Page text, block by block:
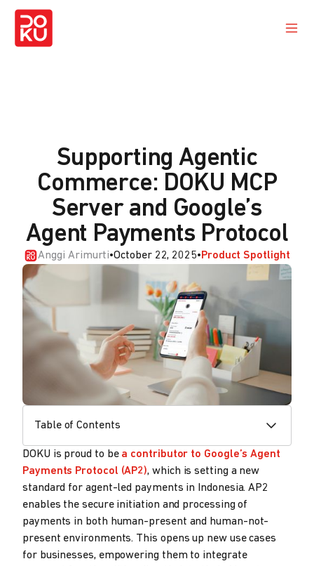
Supporting Agentic
Commerce: DOKU MCP
Server and Google’s
Agent Payments Protocol
Anggi Arimurti•October 22, 2025•Product Spotlight
Table of Contents
DOKU is proud to be a contributor to Google’s Agent
Payments Protocol (AP2), which is setting a new
standard for agent-led payments in Indonesia. AP2
enables the secure initiation and processing of
payments in both human-present and human-not-
present environments. This opens up new use cases
for businesses, empowering them to integrate